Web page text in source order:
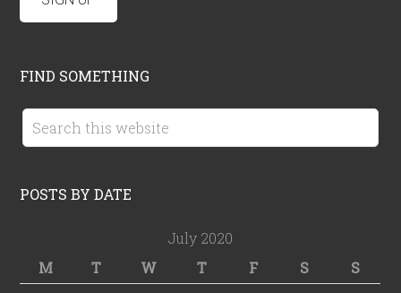
FIND SOMETHING
POSTS BY DATE
July 2020
M
T W T F S
S